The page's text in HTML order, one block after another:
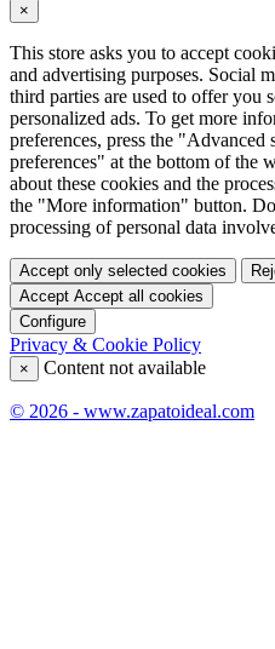
×
This store asks you to accept
and advertising purposes. Social
third parties are used to offer you
personalized ads. To get more
preferences, press the
preferences" at the bottom of the
about these cookies and the
the "More information" button.
processing of personal data
Accept only selected cookies
Accept Accept all cookies
Configure
Privacy & Cookie Policy
× Content not available
© 2026 - www.zapatoideal.com